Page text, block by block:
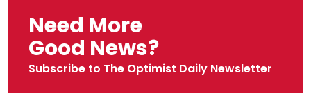
Need More
Good News?
Subscribe to The Optimist Daily Newsletter